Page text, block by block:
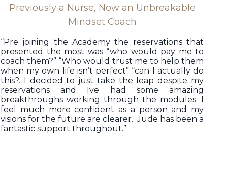
Previously a Nurse, Now an Unbreakable
Mindset Coach
“Pre joining the Academy the reservations that
presented the most was “who would pay me to
coach them?” “Who would trust me to help them
when my own life isn’t perfect” “can I actually do
this?. I decided to just take the leap despite my
reservations and Ive had some amazing
breakthroughs working through the modules. I
feel much more confident as a person and my
visions for the future are clearer. Jude has been a
fantastic support throughout.”